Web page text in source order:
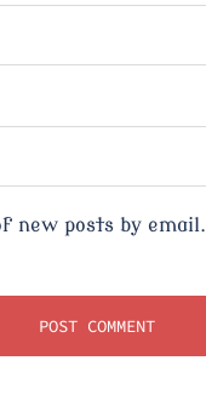
new posts by email.